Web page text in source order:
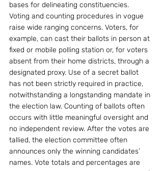
bases for delineating constituencies.
Voting and counting procedures in vogue
raise wide ranging concerns. Voters, for
example, can cast their ballots in person at
fixed or mobile polling station or, for voters
absent from their home districts, through a
designated proxy. Use of a secret ballot
has not been strictly required in practice,
notwithstanding a longstanding mandate in
the election law. Counting of ballots often
occurs with little meaningful oversight and
no independent review. After the votes are
tallied, the election committee often
announces only the winning candidates’
names. Vote totals and percentages are